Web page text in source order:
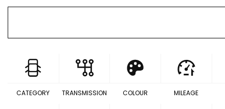
CATEGORY TRANSMISSION COLOUR MILEAGE